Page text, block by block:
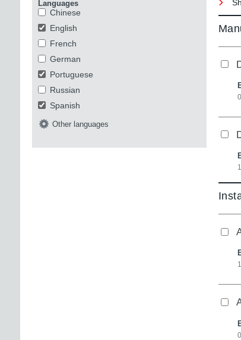
Languages
Chinese
English
French
German
Portuguese
Russian
Spanish
Other languages